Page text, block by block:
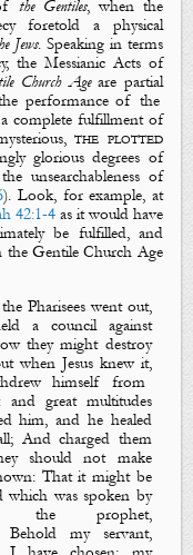
the Gentiles, when the
foretold a physical
Jews. Speaking in terms
the Messianic Acts of
Church Ageare partial
performance of the
acomplete fulfillmentof
,the plotted
glorious degrees of
unsearchableness of
). Look, for example, at
42:1-4as it would have
be fulfilled, and
Gentile Church Age
Pharisees went out,
a council against
they might destroy
when Jesus knew it,
himself from
and great multitudes
him, and he healed
And charged them
should not make
That it might be
which was spoken by
the prophet,
Behold my servant,